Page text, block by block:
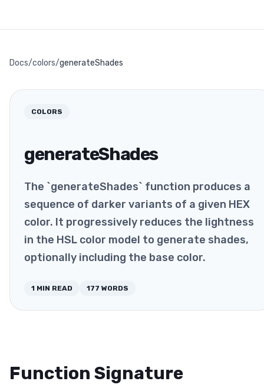
Docs/colors/generateShades
COLORS
generateShades
The `generateShades` function produces a
sequence of darker variants of a given HEX
color. It progressively reduces the lightness
in the HSL color model to generate shades,
optionally including the base color.
1 MIN READ 177 WORDS
Function Signature